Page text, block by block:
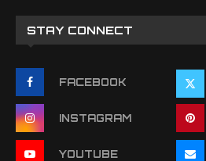
STAY CONNECT
FACEBOOK
INSTAGRAM
YOUTUBE